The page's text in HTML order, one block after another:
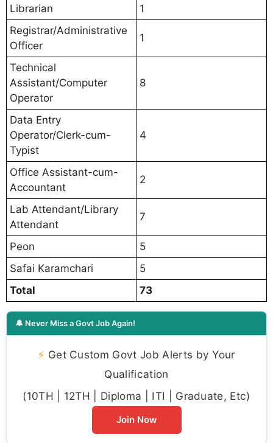
Librarian
1
Registrar/Administrative
Officer
1
Technical
Assistant/Computer
Operator
8
Data Entry
Operator/Clerk-cum-
Typist
4
Office Assistant-cum-
Accountant
2
Lab Attendant/Library
Attendant
7
Peon
5
Safai Karamchari
5
Total
73
🔔 Never Miss a Govt Job Again!
⚡ Get Custom Govt Job Alerts by Your
Qualification
(10TH | 12TH | Diploma | ITI | Graduate, Etc)
Join Now